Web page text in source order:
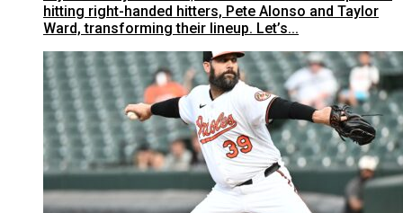
hitting right-handed hitters, Pete Alonso and Taylor
Ward, transforming their lineup. Let’s...